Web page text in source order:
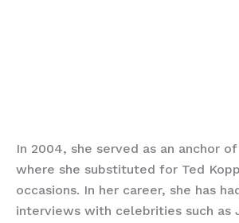
In 2004, she served as an anchor
where she substituted for Ted
occasions. In her career, she has
interviews with celebrities such as